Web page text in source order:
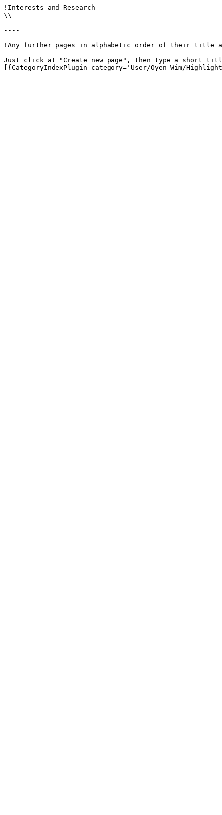
!Interests and Research
\\
----
!Any further pages in alphabetic order of their title
Just click at "Create new page", then type a short
[{CategoryIndexPlugin category='User/Oyen_Wim/